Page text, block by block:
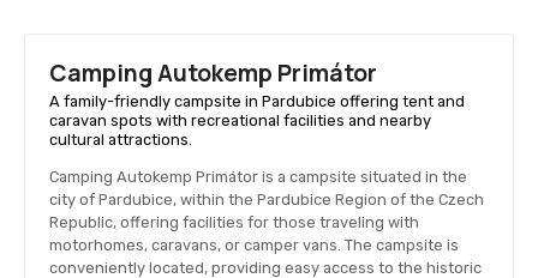
Camping Autokemp Primátor
A family-friendly campsite in Pardubice offering tent and
caravan spots with recreational facilities and nearby
cultural attractions.
Camping Autokemp Primátor is a campsite situated in the
city of Pardubice, within the Pardubice Region of the Czech
Republic, offering facilities for those traveling with
motorhomes, caravans, or camper vans. The campsite is
conveniently located, providing easy access to the historic